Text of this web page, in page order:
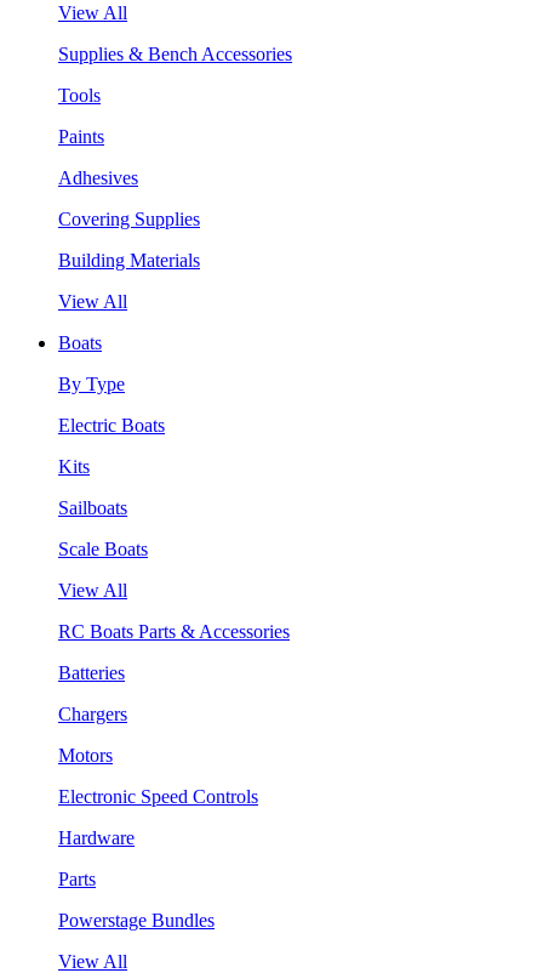
View All
Supplies & Bench Accessories
Tools
Paints
Adhesives
Covering Supplies
Building Materials
View All
Boats
By Type
Electric Boats
Kits
Sailboats
Scale Boats
View All
RC Boats Parts & Accessories
Batteries
Chargers
Motors
Electronic Speed Controls
Hardware
Parts
Powerstage Bundles
View All